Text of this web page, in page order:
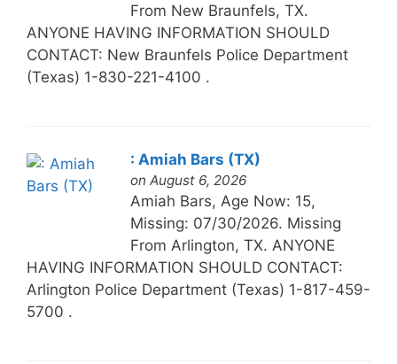
From New Braunfels, TX.
ANYONE HAVING INFORMATION SHOULD
CONTACT: New Braunfels Police Department
(Texas) 1-830-221-4100 .
: Amiah Bars (TX)
on August 6, 2026
Amiah Bars, Age Now: 15,
Missing: 07/30/2026. Missing
From Arlington, TX. ANYONE
HAVING INFORMATION SHOULD CONTACT:
Arlington Police Department (Texas) 1-817-459-
5700 .